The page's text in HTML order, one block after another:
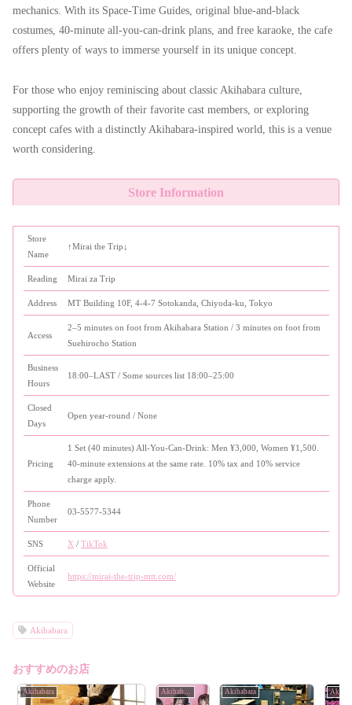
mechanics. With its Space-Time Guides, original blue-and-black
costumes, 40-minute all-you-can-drink plans, and free karaoke, the cafe
offers plenty of ways to immerse yourself in its unique concept.
For those who enjoy reminiscing about classic Akihabara culture,
supporting the growth of their favorite cast members, or exploring
concept cafes with a distinctly Akihabara-inspired world, this is a venue
worth considering.
Store Information
Store
Name
↑Mirai the Trip↓
Reading Mirai za Trip
Address MT Building 10F, 4-4-7 Sotokanda, Chiyoda-ku, Tokyo
Access
2–5 minutes on foot from Akihabara Station / 3 minutes on foot from
Suehirocho Station
Business
Hours
18:00–LAST / Some sources list 18:00–25:00
Closed
Days
Open year-round / None
Pricing
1 Set (40 minutes) All-You-Can-Drink: Men ¥3,000, Women ¥1,500.
40-minute extensions at the same rate. 10% tax and 10% service
charge apply.
Phone
Number
03-5577-5344
SNS X /TikTok
Official
Website
https://mirai-the-trip-mtt.com/
Akihabara
おすすめのお店
Akihabara Akihabara Akihabara